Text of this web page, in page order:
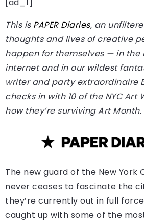
[ad_1]
This is PAPER Diaries, an
thoughts and lives of creative
happen for themselves — in the
internet and in our wildest
writer and party extraordinaire
checks in with 10 of the NYC Art
how they’re surviving Art Month.
The new guard of the New York
never ceases to fascinate the
they’re currently out in full
caught up with some of the